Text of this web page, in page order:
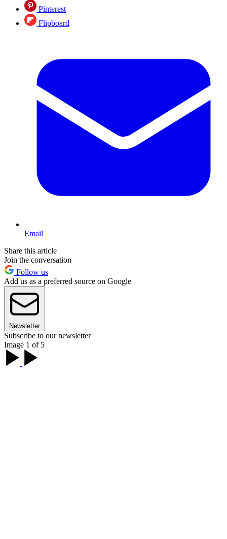
Pinterest
Flipboard
Email
Share this article
Join the conversation
Follow us
Add us as a preferred source on Google
Newsletter
Subscribe to our newsletter
Image 1 of 5